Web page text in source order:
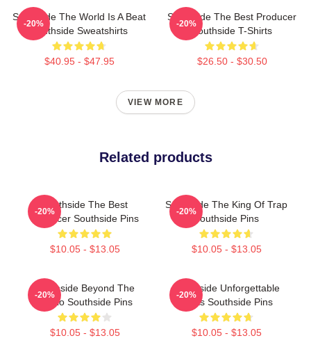
Southside The World Is A Beat
Southside Sweatshirts
$40.95 - $47.95
-20%
Southside The Best Producer
Southside T-Shirts
$26.50 - $30.50
-20%
VIEW MORE
Related products
Southside The Best
Producer Southside Pins
$10.05 - $13.05
-20%
Southside The King Of Trap
Southside Pins
$10.05 - $13.05
-20%
Southside Beyond The
Studio Southside Pins
$10.05 - $13.05
-20%
Southside Unforgettable
Beats Southside Pins
$10.05 - $13.05
-20%